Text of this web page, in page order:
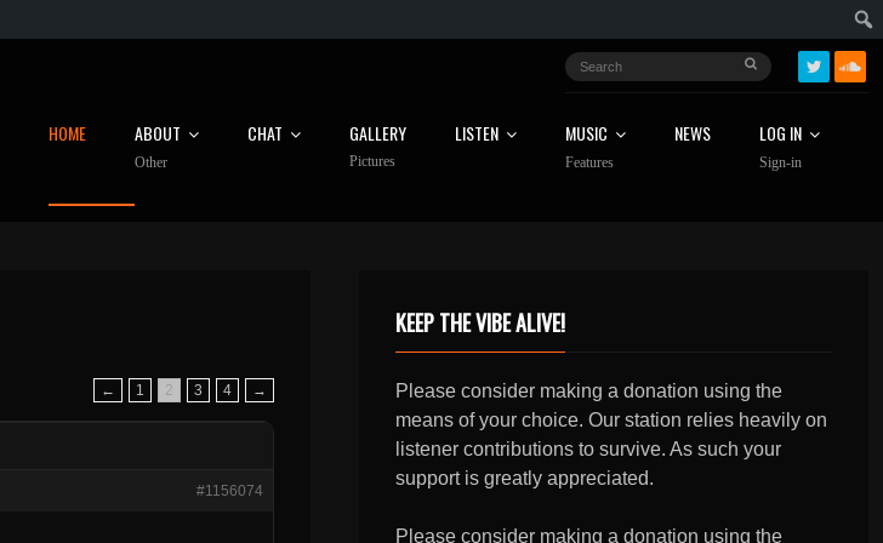
HOME ABOUT
Other
CHAT GALLERY
Pictures
LISTEN MUSIC
Features
NEWS LOG IN
Sign-in
←
1 2 3 4 →
#1156074
KEEP THE VIBE ALIVE!
Please consider making a donation using the
means of your choice. Our station relies heavily on
listener contributions to survive. As such your
support is greatly appreciated.
Please consider making a donation using the